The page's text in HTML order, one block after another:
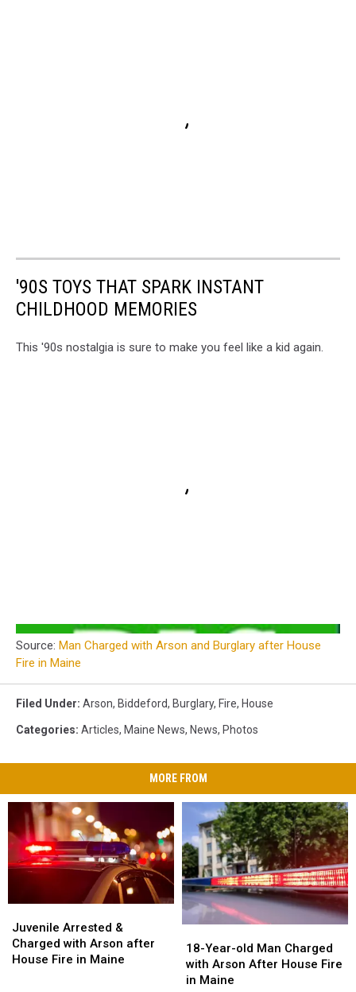
'90S TOYS THAT SPARK INSTANT
CHILDHOOD MEMORIES
This '90s nostalgia is sure to make you feel like a kid again.
Source: Man Charged with Arson and Burglary after House
Fire in Maine
Filed Under: Arson, Biddeford, Burglary, Fire, House
Categories: Articles, Maine News, News, Photos
MORE FROM
Arrested
&
Charged
Juvenile Arrested &
Charged with Arson after
House Fire in Maine
Arrested
&
Charged
Year-
old
Man
18-Year-old Man Charged
with Arson After House Fire
in Maine
Year-
old
Man